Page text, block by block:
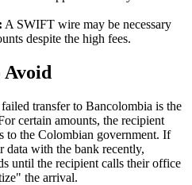
A SWIFT wire may be necessary
despite the high fees.
transfer to Bancolombia is the
certain amounts, the recipient
to the Colombian government. If
data with the bank recently,
until the recipient calls their office
the arrival.